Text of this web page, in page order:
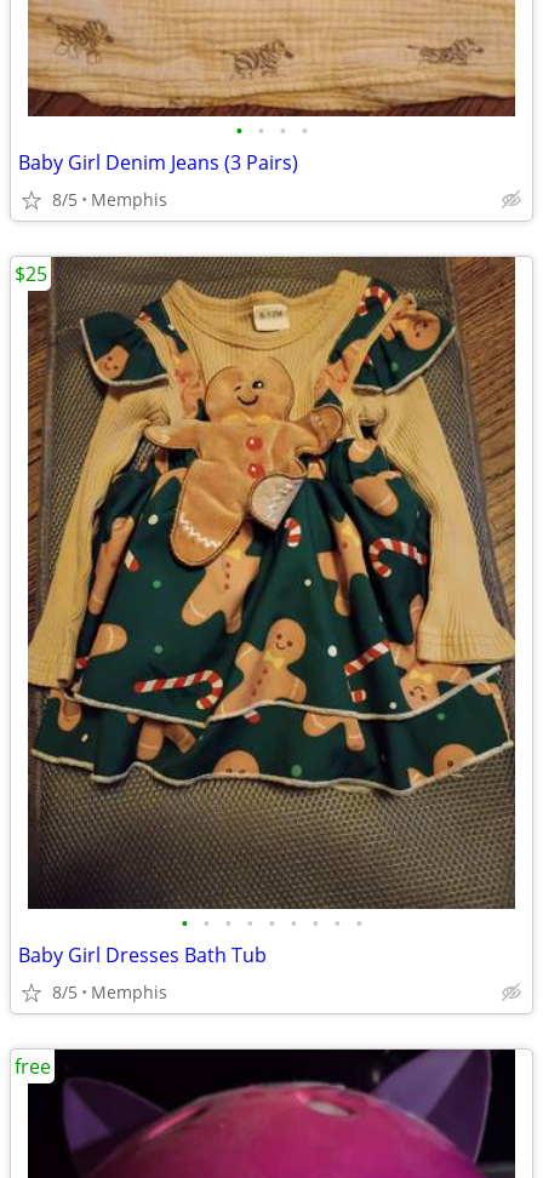
• • • •
Baby Girl Denim Jeans (3 Pairs)
8/5 Memphis
• • • • • • • • •
Baby Girl Dresses Bath Tub
8/5 Memphis
$25
free